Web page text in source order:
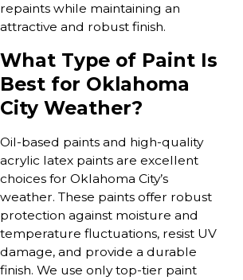
repaints while maintaining an
attractive and robust finish.
What Type of Paint Is
Best for Oklahoma
City Weather?
Oil-based paints and high-quality
acrylic latex paints are excellent
choices for Oklahoma City’s
weather. These paints offer robust
protection against moisture and
temperature fluctuations, resist UV
damage, and provide a durable
finish. We use only top-tier paint